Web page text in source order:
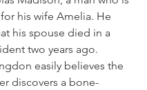
his wife Amelia. He
his spouse died in a
two years ago.
easily believes the
discovers a bone-